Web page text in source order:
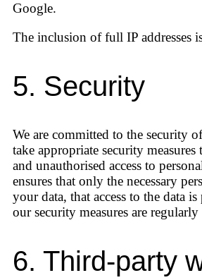
Google.
The inclusion of full IP addresses
5. Security
We are committed to the security
take appropriate security
and unauthorised access to
ensures that only the necessary
your data, that access to the data
our security measures are
6. Third-party